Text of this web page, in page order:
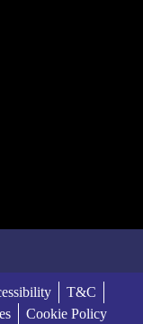
T&C
Cookie Policy